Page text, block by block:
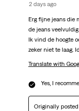
2 days ago
Erg fijne jeans die
de jeans
Ik vind de hoogte
zeker niet te laag.
Translate with
Yes, I
Originally